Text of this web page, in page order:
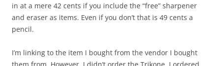
in at a mere 42 cents if you include the “free” sharpener
and eraser as items. Even if you don’t that is 49 cents a
pencil.
I’m linking to the item I bought from the vendor I bought
them from. However, I didn’t order the Trikone, I ordered